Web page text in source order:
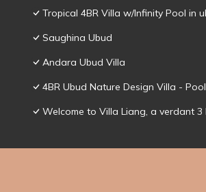
Tropical 4BR Villa w/Infinity Pool in
Saughina Ubud
Andara Ubud Villa
4BR Ubud Nature Design Villa -
Welcome to Villa Liang, a verdant 3